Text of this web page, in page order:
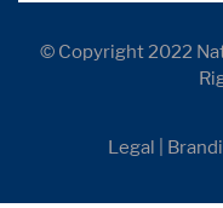
© Copyright 2022
Legal